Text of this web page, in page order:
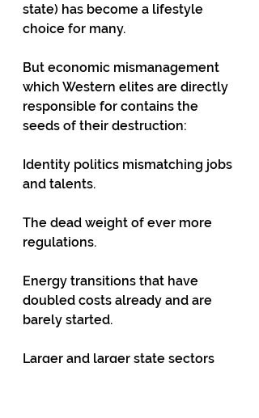
state) has become a lifestyle
choice for many.
But economic mismanagement
which Western elites are directly
responsible for contains the
seeds of their destruction:
Identity politics mismatching jobs
and talents.
The dead weight of ever more
regulations.
Energy transitions that have
doubled costs already and are
barely started.
Larger and larger state sectors